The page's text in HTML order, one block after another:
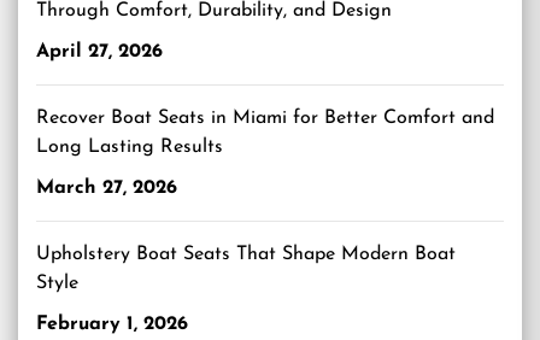
Through Comfort, Durability, and Design
April 27, 2026
Recover Boat Seats in Miami for Better Comfort and
Long Lasting Results
March 27, 2026
Upholstery Boat Seats That Shape Modern Boat
Style
February 1, 2026